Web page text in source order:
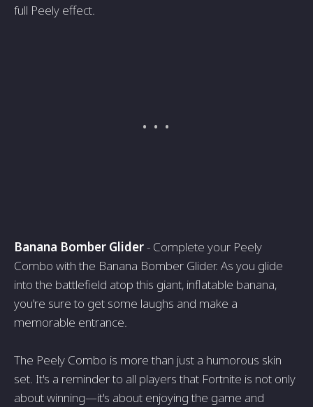
full Peely effect.
Banana Bomber Glider- Complete your Peely
Combo with the Banana Bomber Glider. As you glide
into the battlefield atop this giant, inflatable banana,
you're sure to get some laughs and make a
memorable entrance.
The Peely Combo is more than just a humorous skin
set. It's a reminder to all players that Fortnite is not only
about winning—it's about enjoying the game and